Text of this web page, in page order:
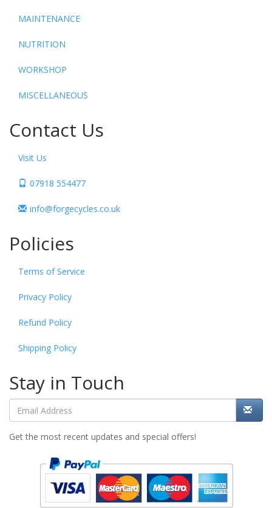
MAINTENANCE
NUTRITION
WORKSHOP
MISCELLANEOUS
Contact Us
Visit Us
07918 554477
info@forgecycles.co.uk
Policies
Terms of Service
Privacy Policy
Refund Policy
Shipping Policy
Stay in Touch
Get the most recent updates and special offers!